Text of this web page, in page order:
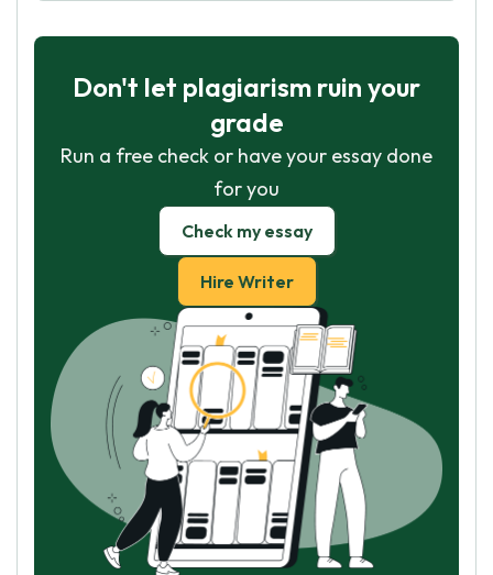
Don't let plagiarism ruin your
grade
Run a free check or have your essay done
for you
Check my essay
Hire Writer